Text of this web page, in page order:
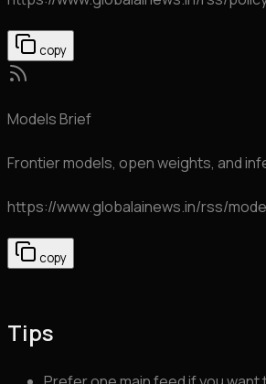
copy
Models Brief
Frontier models, open weights, and
https://www.globalainews.in/rss/
copy
Tips